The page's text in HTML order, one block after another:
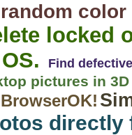
locked
Find
pictures in